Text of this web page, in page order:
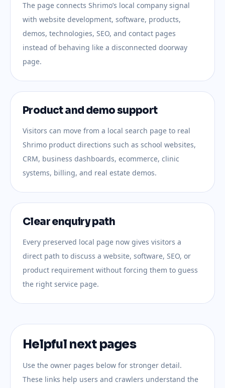
The page connects Shrimo’s local company signal
with website development, software, products,
demos, technologies, SEO, and contact pages
instead of behaving like a disconnected doorway
page.
Product and demo support
Visitors can move from a local search page to real
Shrimo product directions such as school websites,
CRM, business dashboards, ecommerce, clinic
systems, billing, and real estate demos.
Clear enquiry path
Every preserved local page now gives visitors a
direct path to discuss a website, software, SEO, or
product requirement without forcing them to guess
the right service page.
Helpful next pages
Use the owner pages below for stronger detail.
These links help users and crawlers understand the